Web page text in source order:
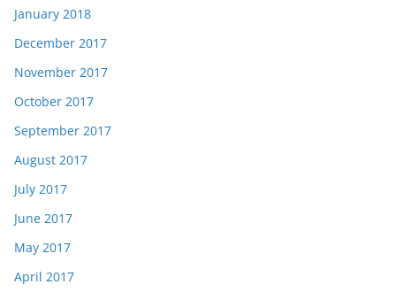
January 2018
December 2017
November 2017
October 2017
September 2017
August 2017
July 2017
June 2017
May 2017
April 2017